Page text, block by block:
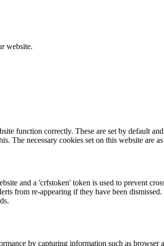
website.
function correctly. These are set by default
The necessary cookies set on this website are
and a 'crfstoken' token is used to prevent
from re-appearing if they have been dismissed.
by capturing information such as browser